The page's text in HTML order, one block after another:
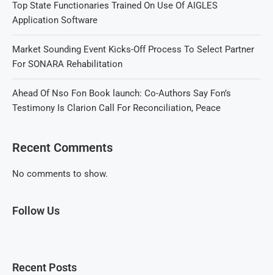
Top State Functionaries Trained On Use Of AIGLES
Application Software
Market Sounding Event Kicks-Off Process To Select Partner
For SONARA Rehabilitation
Ahead Of Nso Fon Book launch: Co-Authors Say Fon’s
Testimony Is Clarion Call For Reconciliation, Peace
Recent Comments
No comments to show.
Follow Us
Recent Posts